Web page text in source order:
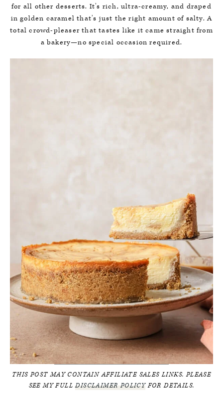
for all other desserts. It’s rich, ultra-creamy, and draped
in golden caramel that’s just the right amount of salty. A
total crowd-pleaser that tastes like it came straight from
a bakery—no special occasion required.
THIS POST MAY CONTAIN AFFILIATE SALES LINKS. PLEASE
SEE MY FULLDISCLAIMER POLICYFOR DETAILS.